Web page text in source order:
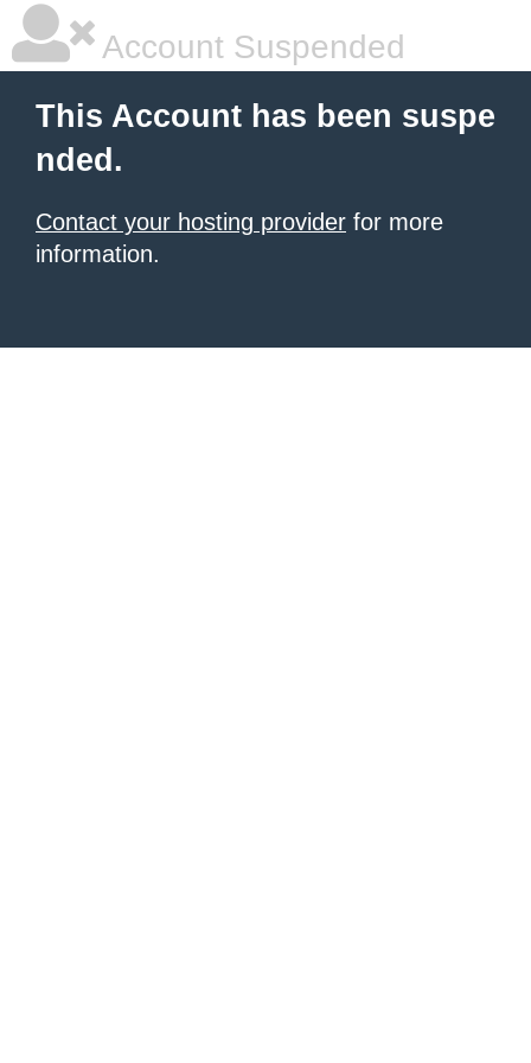
Account Suspended
This Account has been suspe
nded.
Contact your hosting provider for more
information.